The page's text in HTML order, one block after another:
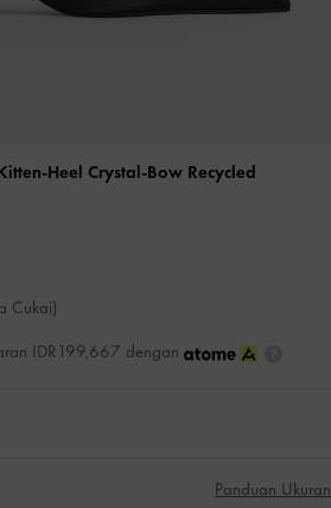
Heel Crystal-Bow Recycled
Cukai)
IDR199,667 dengan
Panduan Ukuran